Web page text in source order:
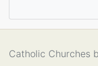
Catholic Churches